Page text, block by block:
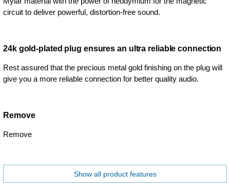
circuit to deliver powerful, distortion-free sound.
24k gold-plated plug ensures an ultra reliable connection
Rest assured that the precious metal gold finishing on the plug will
give you a more reliable connection for better quality audio.
Remove
Remove
Show all product features